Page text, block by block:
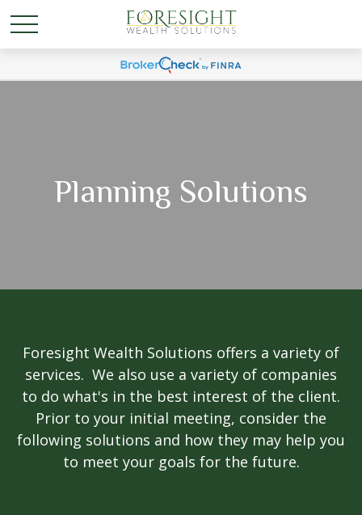
Planning Solutions
Foresight Wealth Solutions offers a variety of
services. We also use a variety of companies
to do what's in the best interest of the client.
Prior to your initial meeting, consider the
following solutions and how they may help you
to meet your goals for the future.